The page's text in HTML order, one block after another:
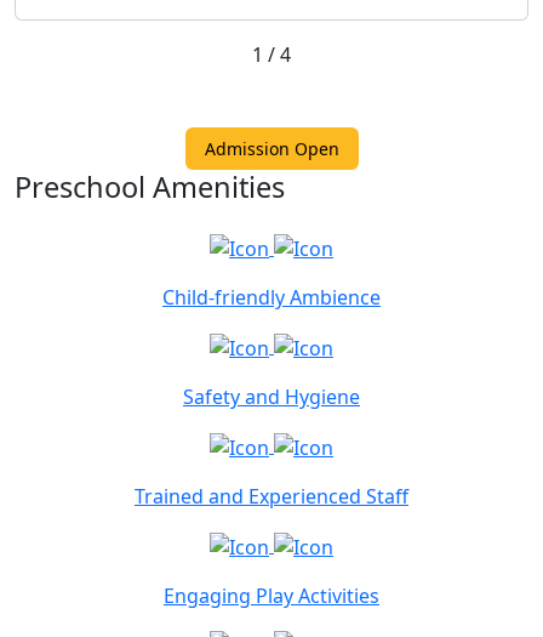
1 /4
Admission Open
Preschool Amenities
Child-friendly Ambience
Safety and Hygiene
Trained and Experienced Staff
Engaging Play Activities